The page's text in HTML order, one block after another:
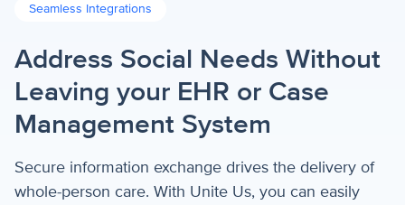
Seamless Integrations
Address Social Needs Without
Leaving your EHR or Case
Management System
Secure information exchange drives the delivery of
whole-person care. With Unite Us, you can easily